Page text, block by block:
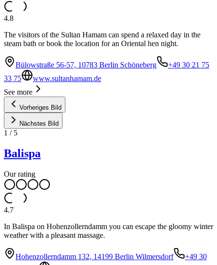
4.8
The visitors of the Sultan Hamam can spend a relaxed day in the
steam bath or book the location for an Oriental hen night.
Bülowstraße 56-57, 10783 Berlin Schöneberg
+49 30 21 75
33 75
www.sultanhamam.de
See more
Vorheriges Bild
Nächstes Bild
1 / 5
Balispa
Our rating
4.7
In Balispa on Hohenzollerndamm you can escape the gloomy winter
weather with a pleasant massage.
Hohenzollerndamm 132, 14199 Berlin Wilmersdorf
+49 30